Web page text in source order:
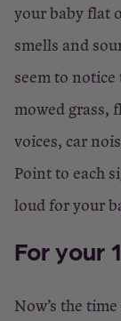
your baby flat
smells and
seem to
mowed grass,
voices, car
Point to each
loud for your
For your
Now’s the